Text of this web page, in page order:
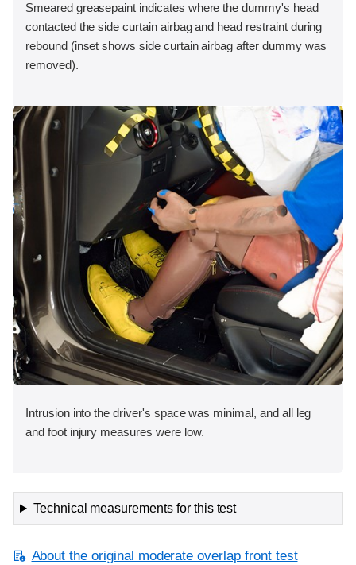
Smeared greasepaint indicates where the dummy's head
contacted the side curtain airbag and head restraint during
rebound (inset shows side curtain airbag after dummy was
removed).
Intrusion into the driver's space was minimal, and all leg
and foot injury measures were low.
Technical measurements for this test
About the original moderate overlap front test